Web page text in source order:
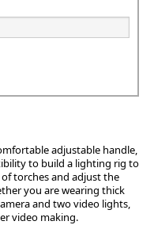
adjustable handle,
to build a lighting rig to
torches and adjust the
you are wearing thick
and two video lights,
video making.